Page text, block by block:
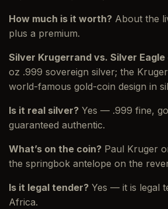
How much is it worth? About the
plus a premium.
Silver Krugerrand vs. Silver Eagle
oz .999 sovereign silver; the
world-famous gold-coin design in
Is it real silver? Yes — .999 fine,
guaranteed authentic.
What’s on the coin? Paul Kruger
the springbok antelope on the
Is it legal tender? Yes — it is legal
Africa.